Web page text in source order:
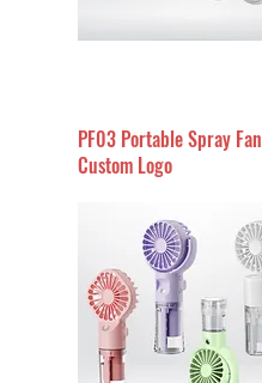
PF03 Portable Spray Fan
Custom Logo